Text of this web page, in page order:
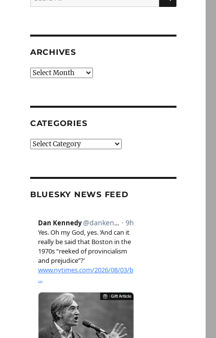
for:
ARCHIVES
Archives
CATEGORIES
Categories
BLUESKY NEWS FEED